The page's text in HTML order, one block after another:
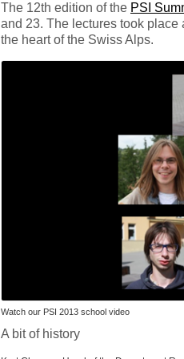
The 12th edition of the PSI
and 23. The lectures took place
the heart of the Swiss Alps.
Watch our PSI 2013 school video
A bit of history